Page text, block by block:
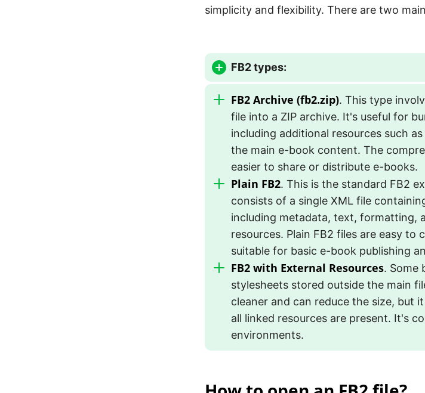
simplicity and flexibility. There are two
FB2 types:
FB2 Archive (fb2.zip). This type
file into a ZIP archive. It's useful for
including additional resources such
the main e-book content. The
easier to share or distribute e-books.
Plain FB2. This is the standard FB2
consists of a single XML file
including metadata, text, formatting,
resources. Plain FB2 files are easy to
suitable for basic e-book publishing
FB2 with External Resources. Some
stylesheets stored outside the main
cleaner and can reduce the size, but
all linked resources are present. It's
environments.